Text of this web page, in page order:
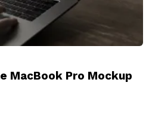
MacBook Pro Mockup